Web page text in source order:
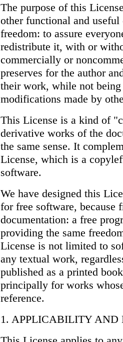
The purpose of this
other functional and
freedom: to assure
redistribute it, with or
commercially or
preserves for the author
their work, while not
modifications made by
This License is a kind of
derivative works of the
the same sense. It
License, which is a
software.
We have designed this
for free software, because
documentation: a free
providing the same
License is not limited to
any textual work,
published as a printed
principally for works
reference.
1. APPLICABILITY AND